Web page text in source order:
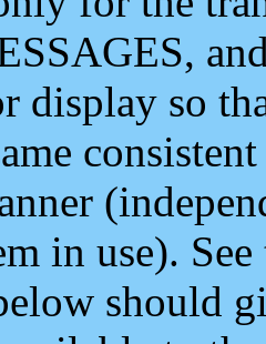
display so
in use).
should